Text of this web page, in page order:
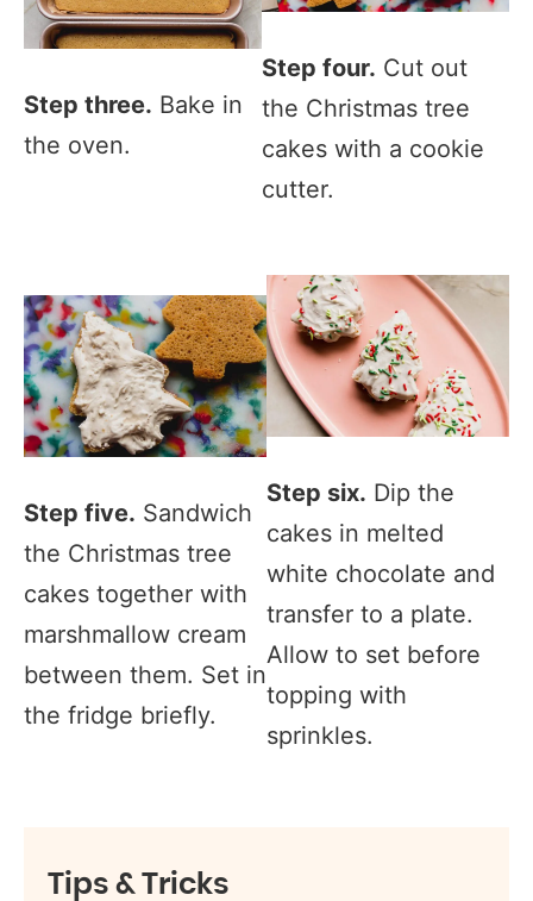
Step three. Bake in
the oven.
Step four. Cut out
the Christmas tree
cakes with a cookie
cutter.
Step five. Sandwich
the Christmas tree
cakes together with
marshmallow cream
between them. Set in
the fridge briefly.
Step six. Dip the
cakes in melted
white chocolate and
transfer to a plate.
Allow to set before
topping with
sprinkles.
Tips & Tricks